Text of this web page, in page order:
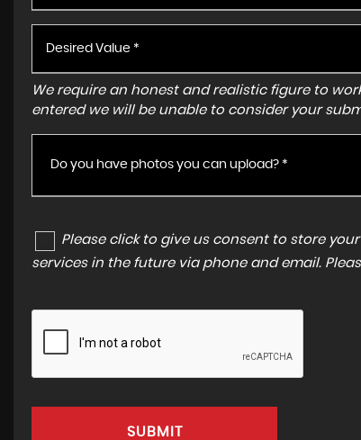
We require an honest and realistic figure to
entered we will be unable to consider your
Do you have photos you can upload? *
Please click to give us consent to store
services in the future via phone and email.
SUBMIT